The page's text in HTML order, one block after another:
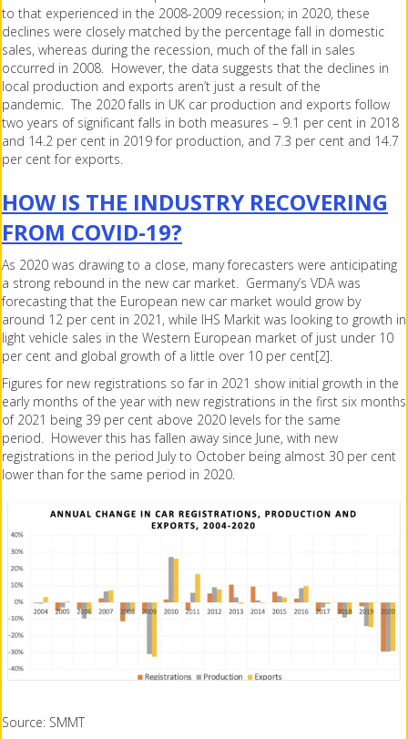
to that experienced in the 2008-2009 recession; in 2020, these
declines were closely matched by the percentage fall in domestic
sales, whereas during the recession, much of the fall in sales
occurred in 2008. However, the data suggests that the declines in
local production and exports aren’t just a result of the
pandemic. The 2020 falls in UK car production and exports follow
two years of significant falls in both measures – 9.1 per cent in 2018
and 14.2 per cent in 2019 for production, and 7.3 per cent and 14.7
per cent for exports.
HOW IS THE INDUSTRY RECOVERING
FROM COVID-19?
As 2020 was drawing to a close, many forecasters were anticipating
a strong rebound in the new car market. Germany’s VDA was
forecasting that the European new car market would grow by
around 12 per cent in 2021, while IHS Markit was looking to growth in
light vehicle sales in the Western European market of just under 10
per cent and global growth of a little over 10 per cent[2].
Figures for new registrations so far in 2021 show initial growth in the
early months of the year with new registrations in the first six months
of 2021 being 39 per cent above 2020 levels for the same
period. However this has fallen away since June, with new
registrations in the period July to October being almost 30 per cent
lower than for the same period in 2020.
Source: SMMT